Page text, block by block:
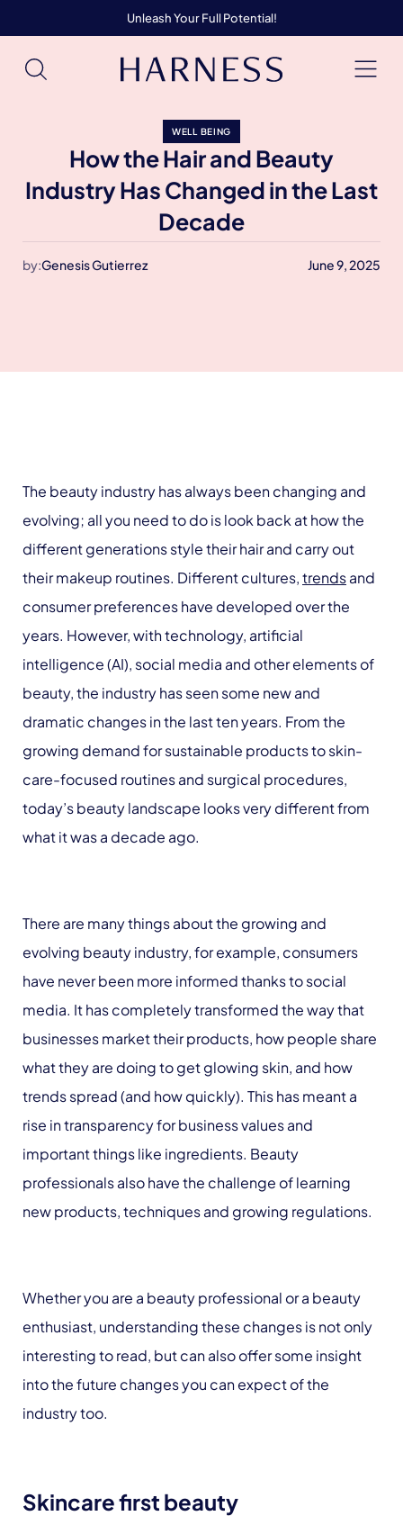
Unleash Your Full Potential!
WELL BEING
How the Hair and Beauty
Industry Has Changed in the Last
Decade
by:Genesis Gutierrez June 9, 2025
The beauty industry has always been changing and
evolving; all you need to do is look back at how the
different generations style their hair and carry out
their makeup routines. Different cultures,trendsand
consumer preferences have developed over the
years. However, with technology, artificial
intelligence (AI), social media and other elements of
beauty, the industry has seen some new and
dramatic changes in the last ten years. From the
growing demand for sustainable products to skin-
care-focused routines and surgical procedures,
today’s beauty landscape looks very different from
what it was a decade ago.
There are many things about the growing and
evolving beauty industry, for example, consumers
have never been more informed thanks to social
media. It has completely transformed the way that
businesses market their products, how people share
what they are doing to get glowing skin, and how
trends spread (and how quickly). This has meant a
rise in transparency for business values and
important things like ingredients. Beauty
professionals also have the challenge of learning
new products, techniques and growing regulations.
Whether you are a beauty professional or a beauty
enthusiast, understanding these changes is not only
interesting to read, but can also offer some insight
into the future changes you can expect of the
industry too.
Skincare first beauty